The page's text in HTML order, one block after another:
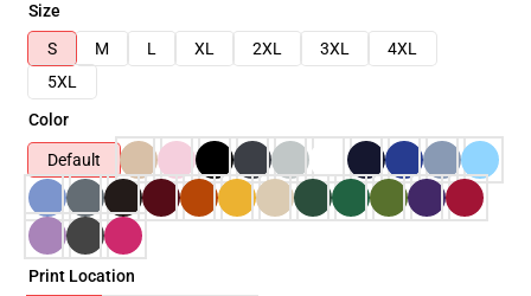
Size
S
M L XL 2XL 3XL
4XL
5XL
Color
Default
Print Location